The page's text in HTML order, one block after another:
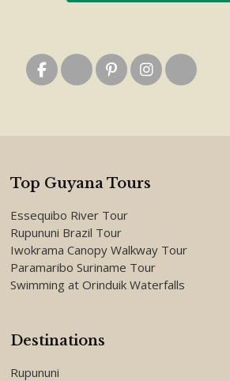
Top Guyana Tours
Essequibo River Tour
Rupununi Brazil Tour
Iwokrama Canopy Walkway Tour
Paramaribo Suriname Tour
Swimming at Orinduik Waterfalls
Destinations
Rupununi